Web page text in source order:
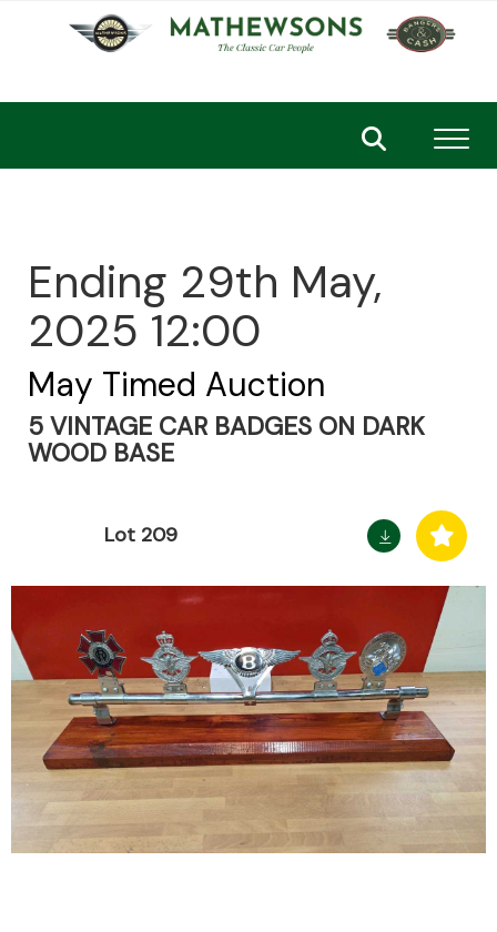
Ending 29th May,
2025 12:00
May Timed Auction
5 VINTAGE CAR BADGES ON DARK
WOOD BASE
Lot 209